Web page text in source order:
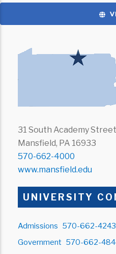
31 South Academy Street
Mansfield, PA 16933
570-662-4000
www.mansfield.edu
UNIVERSITY
Admissions 570-662-4243
Government 570-662-